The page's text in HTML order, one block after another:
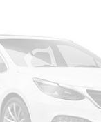
Exhaust w/
Front